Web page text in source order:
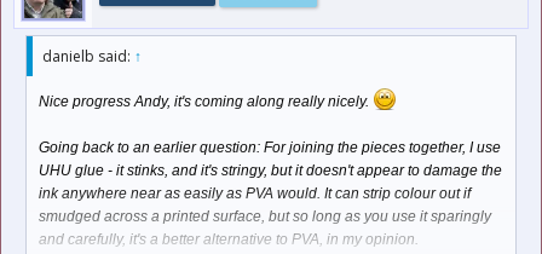
danielb said: ↑
Nice progress Andy, it's coming along really nicely.
Going back to an earlier question: For joining the pieces together, I use
UHU glue - it stinks, and it's stringy, but it doesn't appear to damage the
ink anywhere near as easily as PVA would. It can strip colour out if
smudged across a printed surface, but so long as you use it sparingly
and carefully, it's a better alternative to PVA, in my opinion.